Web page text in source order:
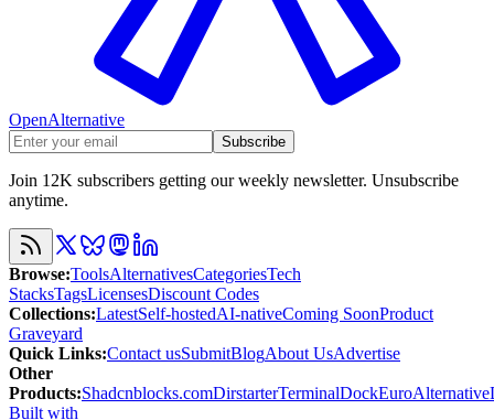
OpenAlternative
Subscribe
Join 12K subscribers getting our weekly newsletter. Unsubscribe
anytime.
Browse:ToolsAlternativesCategoriesTech
StacksTagsLicensesDiscount Codes
Collections:LatestSelf-hostedAI-nativeComing SoonProduct
Graveyard
Quick Links:Contact usSubmitBlogAbout UsAdvertise
Other
Products:Shadcnblocks.comDirstarterTerminalDockEuroAlternative
Built with